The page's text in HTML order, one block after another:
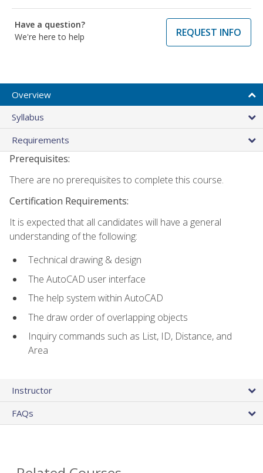
Have a question?
We're here to help
REQUEST INFO
Overview
Syllabus
Requirements
Prerequisites:
There are no prerequisites to complete this course.
Certification Requirements:
It is expected that all candidates will have a general
understanding of the following:
Technical drawing & design
The AutoCAD user interface
The help system within AutoCAD
The draw order of overlapping objects
Inquiry commands such as List, ID, Distance, and
Area
Instructor
FAQs